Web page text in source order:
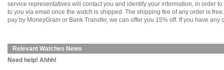
service representatives will contact you and identify your information, in order
to you via email once the watch is shipped. The shipping fee of any order is
pay by MoneyGram or Bank Transfer, we can offer you 15% off. If you have
Relevant Watches News
Need help! Ahhh!